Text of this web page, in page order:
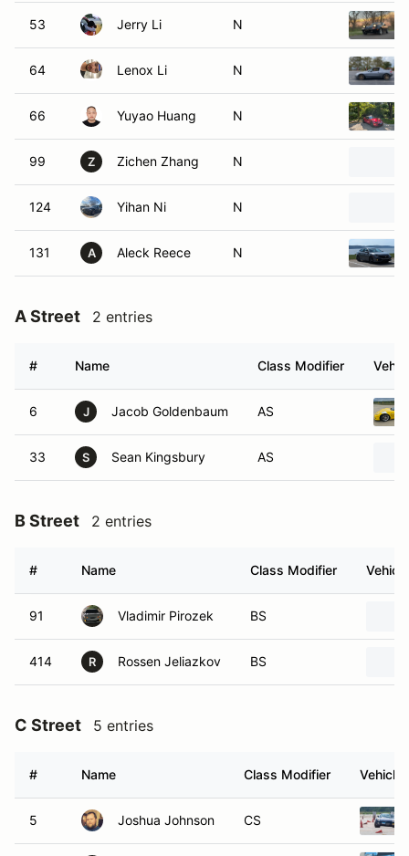
53 Jerry Li N
64 Lenox Li N
66 Yuyao Huang N
99 Z Zichen Zhang N
124 Yihan Ni N
131 A Aleck Reece N
A Street 2 entries
# Name Class Modifier
6 J Jacob Goldenbaum AS
33 S Sean Kingsbury AS
B Street 2 entries
# Name Class Modifier Vehicle
91 Vladimir Pirozek BS
414 R Rossen Jeliazkov BS
C Street 5 entries
# Name Class Modifier Vehicle
5 Joshua Johnson CS